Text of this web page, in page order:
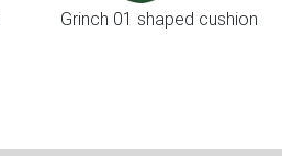
Grinch 01 shaped cushion